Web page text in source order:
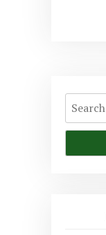
Search
for: